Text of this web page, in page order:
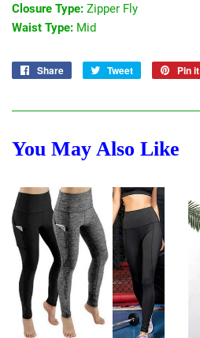
Closure Type: Zipper Fly
Waist Type: Mid
Share
Share
Tweet
Tweet
Pin it
You May Also Like